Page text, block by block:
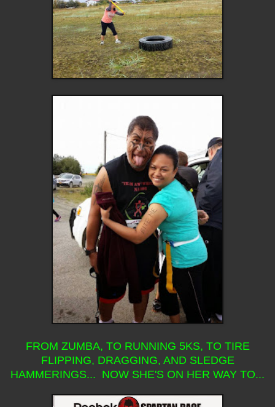
FROM ZUMBA, TO RUNNING 5KS, TO TIRE
FLIPPING, DRAGGING, AND SLEDGE
HAMMERINGS... NOW SHE'S ON HER WAY TO...